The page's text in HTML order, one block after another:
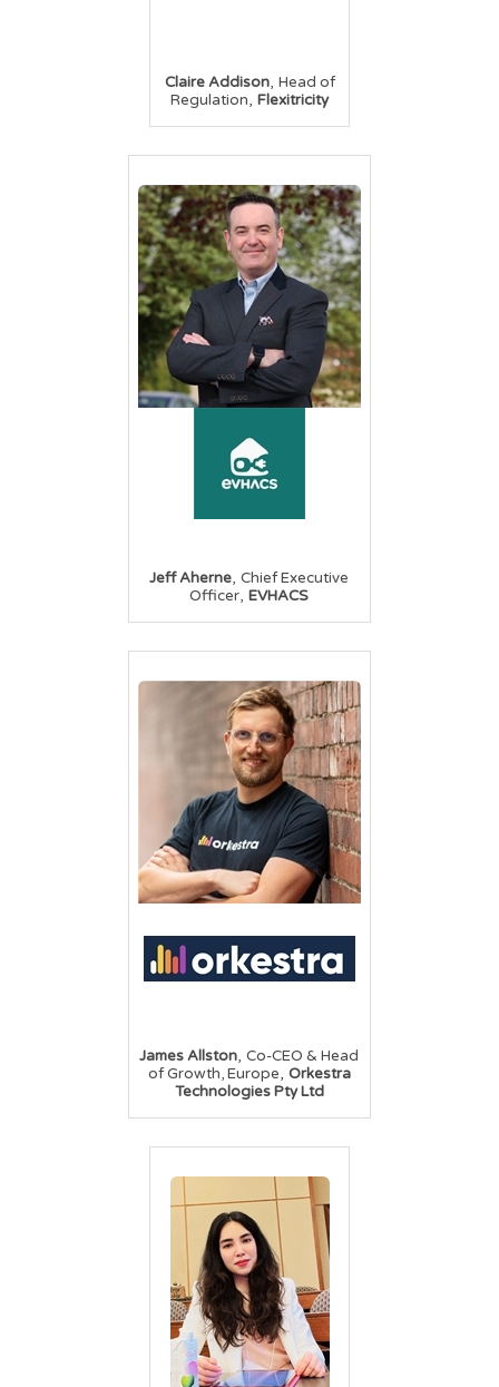
Claire Addison, Head of
Regulation, Flexitricity
Jeff Aherne, Chief Executive
Officer, EVHACS
James Allston, Co-CEO & Head
of Growth, Europe, Orkestra
Technologies Pty Ltd